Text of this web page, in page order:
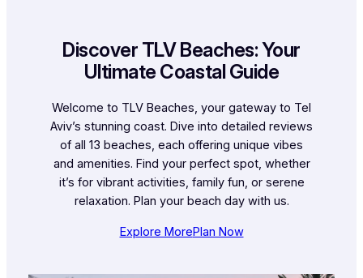
Discover TLV Beaches: Your
Ultimate Coastal Guide
Welcome to TLV Beaches, your gateway to Tel
Aviv’s stunning coast. Dive into detailed reviews
of all 13 beaches, each offering unique vibes
and amenities. Find your perfect spot, whether
it’s for vibrant activities, family fun, or serene
relaxation. Plan your beach day with us.
Explore MorePlan Now